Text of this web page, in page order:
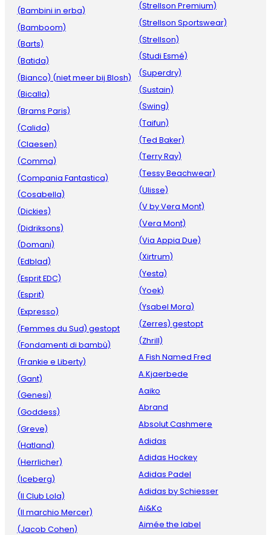
(Bambini in erba)
(Bamboom)
(Barts)
(Batida)
(Bianco) (niet meer bij Blosh)
(Bicalla)
(Brams Paris)
(Calida)
(Claesen)
(Comma)
(Compania Fantastica)
(Cosabella)
(Dickies)
(Didriksons)
(Domani)
(Edblad)
(Esprit EDC)
(Esprit)
(Expresso)
(Femmes du Sud) gestopt
(Fondamenti di bambù)
(Frankie e Liberty)
(Gant)
(Genesi)
(Goddess)
(Greve)
(Hatland)
(Herrlicher)
(Iceberg)
(Il Club Lola)
(Il marchio Mercer)
(Jacob Cohen)
(Strellson Premium)
(Strellson Sportswear)
(Strellson)
(Studi Esmé)
(Superdry)
(Sustain)
(Swing)
(Taifun)
(Ted Baker)
(Terry Ray)
(Tessy Beachwear)
(Ulisse)
(V by Vera Mont)
(Vera Mont)
(Via Appia Due)
(Xirtrum)
(Yesta)
(Yoek)
(Ysabel Mora)
(Zerres) gestopt
(Zhrill)
A Fish Named Fred
A.Kjaerbede
Aaiko
Abrand
Absolut Cashmere
Adidas
Adidas Hockey
Adidas Padel
Adidas by Schiesser
Ai&Ko
Aimée the label